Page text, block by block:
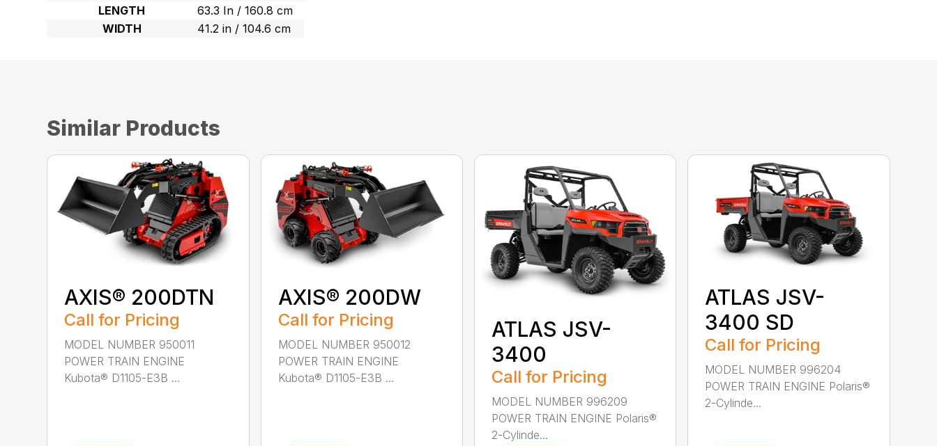
LENGTH
63.3 In / 160.8 cm
WIDTH
41.2 in / 104.6 cm
Similar Products
AXIS® 200DTN
Call for Pricing
MODEL NUMBER 950011
POWER TRAIN ENGINE
Kubota® D1105-E3B ...
AXIS® 200DW
Call for Pricing
MODEL NUMBER 950012
POWER TRAIN ENGINE
Kubota® D1105-E3B ...
ATLAS JSV-
3400
Call for Pricing
MODEL NUMBER 996209
POWER TRAIN ENGINE Polaris®
2-Cylinde...
ATLAS JSV-
3400 SD
Call for Pricing
MODEL NUMBER 996204
POWER TRAIN ENGINE Polaris®
2-Cylinde...